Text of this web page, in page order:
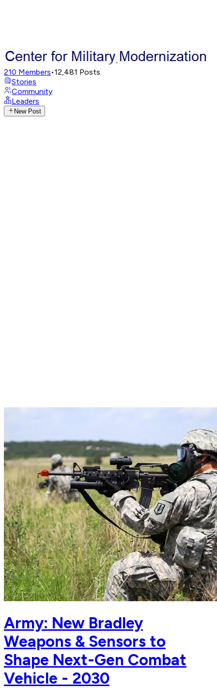
210 Members•12,481 Posts
Stories
Community
Leaders
New Post
Army: New Bradley
Weapons & Sensors to
Shape Next-Gen Combat
Vehicle - 2030